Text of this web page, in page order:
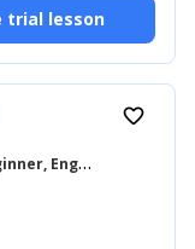
trial lesson
E
nglish for Beginner, English for Adults
favorite_border